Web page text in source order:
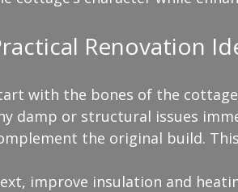
Renovation
with the bones of the
damp or structural issues
the original build.
improve insulation and